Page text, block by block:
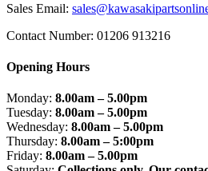
Sales Email:
Contact Number: 01206 913216
Opening Hours
Monday: 8.00am – 5.00pm
Tuesday: 8.00am – 5.00pm
Wednesday: 8.00am – 5.00pm
Thursday: 8.00am – 5:00pm
Friday: 8.00am – 5.00pm